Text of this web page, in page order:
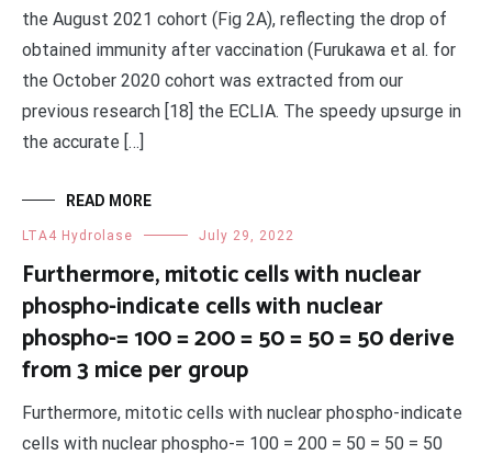
the August 2021 cohort (Fig 2A), reflecting the drop of
obtained immunity after vaccination (Furukawa et al. for
the October 2020 cohort was extracted from our
previous research [18] the ECLIA. The speedy upsurge in
the accurate […]
READ MORE
LTA4 Hydrolase July 29, 2022
Furthermore, mitotic cells with nuclear
phospho-indicate cells with nuclear
phospho-= 100 = 200 = 50 = 50 = 50 derive
from 3 mice per group
Furthermore, mitotic cells with nuclear phospho-indicate
cells with nuclear phospho-= 100 = 200 = 50 = 50 = 50